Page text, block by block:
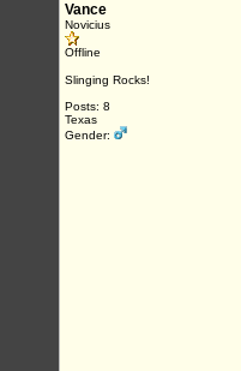
Vance
Novicius
Offline
Slinging Rocks!
Posts: 8
Texas
Gender: